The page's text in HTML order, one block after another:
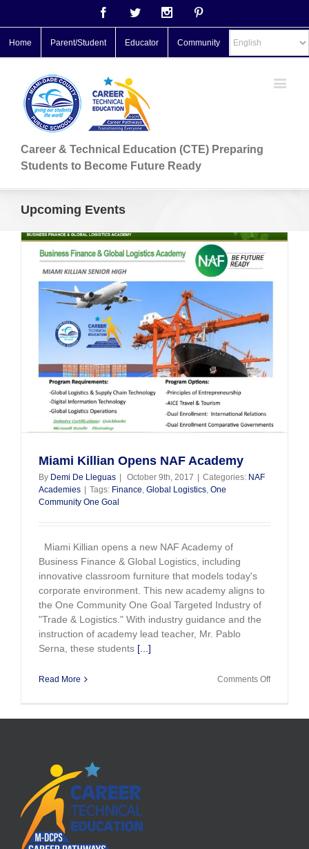
FacebookTwitter Instagram
Home Parent/Student Educator Community
Career & Technical Education (CTE) Preparing
Students to Become Future Ready
Upcoming Events
Miami Killian Opens NAF Academy
By Demi De Lleguas | October 9th, 2017 | Categories: NAF
Academies | Tags: Finance Global Logistics One
Community One Goal
Miami Killian opens a new NAF Academy of
Business Finance & Global Logistics, including
innovative classroom furniture that models today's
corporate environment. This new academy aligns to
the One Community One Goal Targeted Industry of
"Trade & Logistics." With industry guidance and the
instruction of academy lead teacher, Mr. Pablo
Serna, these students [...]
Read More Comments Offon